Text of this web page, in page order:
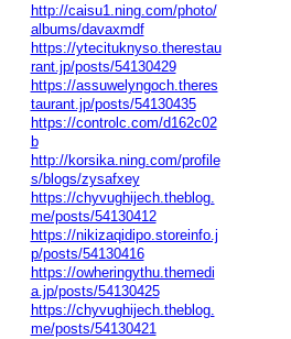
http://caisu1.ning.com/photo/
albums/davaxmdf
https://ytecituknyso.therestau
rant.jp/posts/54130429
https://assuwelyngoch.theres
taurant.jp/posts/54130435
https://controlc.com/d162c02
b
http://korsika.ning.com/profile
s/blogs/zysafxey
https://chyvughijech.theblog.
me/posts/54130412
https://nikizaqidipo.storeinfo.j
p/posts/54130416
https://owheringythu.themedi
a.jp/posts/54130425
https://chyvughijech.theblog.
me/posts/54130421